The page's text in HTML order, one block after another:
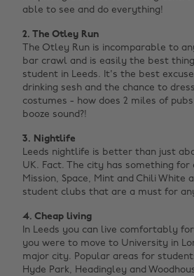
able to see and do everything!
2. The Otley Run
The Otley Run is incomparable to
bar crawl and is easily the best
student in Leeds. It's the best
drinking sesh and the chance to
costumes - how does 2 miles of
booze sound?! ‌
3. Nightlife
Leeds nightlife is better than just
UK. Fact. The city has something for
Mission, Space, Mint and Chili White
student clubs that are a must for
4. Cheap living
In Leeds you can live comfortably
you were to move to University in
major city. Popular areas for
Hyde Park, Headingley and